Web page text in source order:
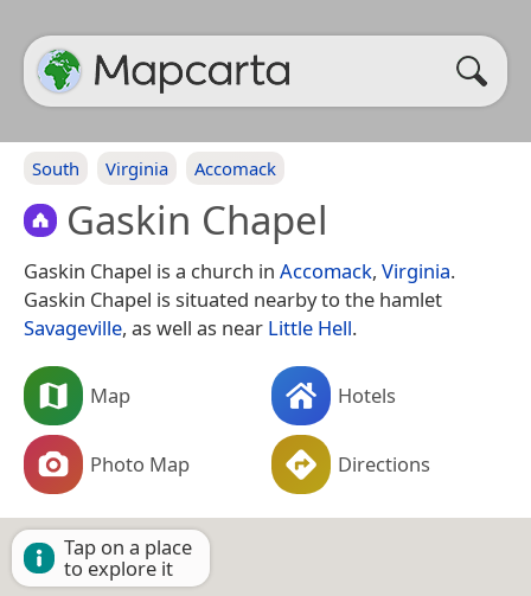
South Virginia Accomack
Gaskin Chapel
Gaskin Chapel is a church in Accomack, Virginia.
Gaskin Chapel is situated nearby to the hamlet
Savageville, as well as near Little Hell.
Map Hotels
Photo Map Directions
Tap on a place
to explore it